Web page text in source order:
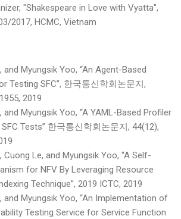
"Shakespeare in Love with Vyatta",
2017, HCMC, Vietnam
and Myungsik Yoo, “An Agent-Based
Testing SFC”, 한국통신학회논문지,
2019
and Myungsik Yoo, “A YAML-Based Profiler
Tests” 한국통신학회논문지, 44(12),
Cuong Le, and Myungsik Yoo, “A Self-
for NFV By Leveraging Resource
Technique”, 2019 ICTC, 2019
and Myungsik Yoo, “An Implementation of
Testing Service for Service Function